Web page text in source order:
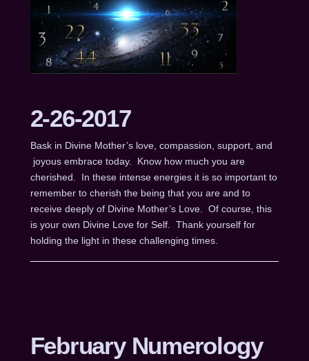
2-26-2017
Bask in Divine Mother’s love, compassion, support, and
joyous embrace today. Know how much you are
cherished. In these intense energies it is so important to
remember to cherish the being that you are and to
receive deeply of Divine Mother’s Love. Of course, this
is your own Divine Love for Self. Thank yourself for
holding the light in these challenging times.
February Numerology